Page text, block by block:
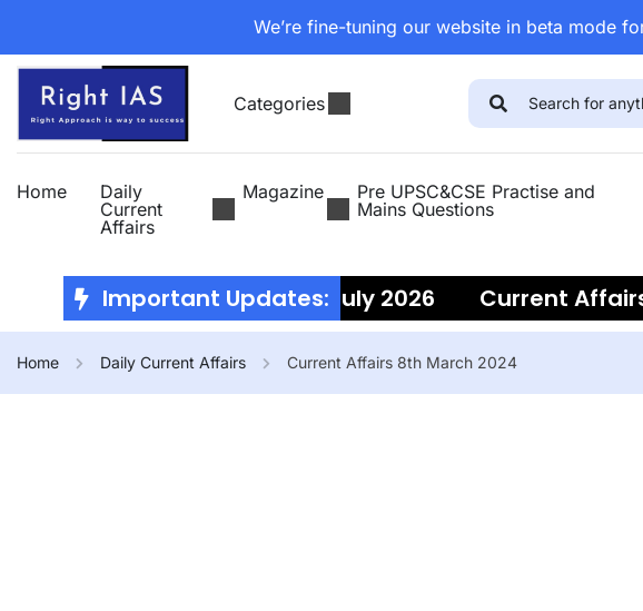
We’re fine-tuning our website in beta mode
Categories
Home
Daily
Current
Affairs
Magazine
Pre UPSC&CSE Practise and
Mains Questions
Important Updates:
Current Affairs 10th July 2026 Current Affairs
Home Daily Current Affairs Current Affairs 8th March 2024